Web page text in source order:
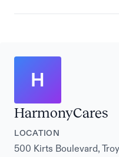
H
HarmonyCares
LOCATION
500 Kirts Boulevard,